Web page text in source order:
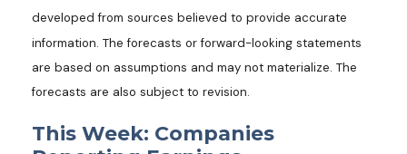
developed from sources believed to provide accurate
information. The forecasts or forward-looking statements
are based on assumptions and may not materialize. The
forecasts are also subject to revision.
This Week: Companies